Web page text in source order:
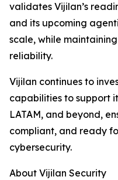
validates Vijilan’s
and its upcoming
scale, while
reliability.
Vijilan continues to
capabilities to support
LATAM, and beyond,
compliant, and ready
cybersecurity.
About Vijilan Security